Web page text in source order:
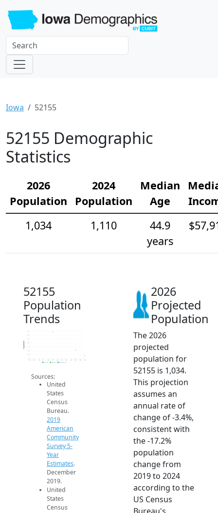
Iowa 52155
52155 Demographic
Statistics
2026
Population
2024
Population
Median
Age
1,034
1,110
44.9
years
52155
Population
Trends
1k
1.1k
1.1k
1.1k
1.2k
1.3k
1.3k
1.4k
Population
2019 ACS 2024 ACS 2026 Projection
Sources:
United
States
Census
Bureau.
2019
American
Community
Survey 5-
Year
Estimates.
December
2019.
United
States
Census
2026
Projected
Population
The 2026
projected
population for
52155 is 1,034.
This projection
assumes an
annual rate of
change of -3.4%,
consistent with
the -17.2%
population
change from
2019 to 2024
according to the
US Census